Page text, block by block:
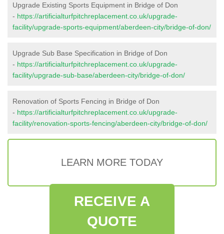
Upgrade Existing Sports Equipment in Bridge of Don
- https://artificialturfpitchreplacement.co.uk/upgrade-
facility/upgrade-sports-equipment/aberdeen-city/bridge-of-don/
Upgrade Sub Base Specification in Bridge of Don
- https://artificialturfpitchreplacement.co.uk/upgrade-
facility/upgrade-sub-base/aberdeen-city/bridge-of-don/
Renovation of Sports Fencing in Bridge of Don
- https://artificialturfpitchreplacement.co.uk/upgrade-
facility/renovation-sports-fencing/aberdeen-city/bridge-of-don/
LEARN MORE TODAY
RECEIVE A
QUOTE